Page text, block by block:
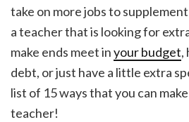
take on more jobs to
a teacher that is looking for
make ends meet inyour budget,
debt, or just have a little extra
list of 15 ways that you can
teacher!